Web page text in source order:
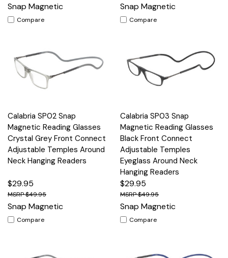
Snap Magnetic
Compare
Snap Magnetic
Compare
Calabria SP02 Snap
Magnetic Reading Glasses
Crystal Grey Front Connect
Adjustable Temples Around
Neck Hanging Readers
$29.95
$49.95
Snap Magnetic
Compare
Calabria SP03 Snap
Magnetic Reading Glasses
Black Front Connect
Adjustable Temples
Eyeglass Around Neck
Hanging Readers
$29.95
$49.95
Snap Magnetic
Compare